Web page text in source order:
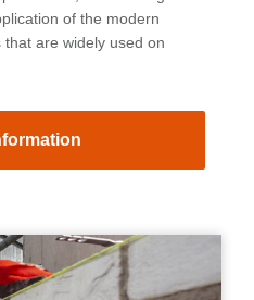
of the modern
are widely used on